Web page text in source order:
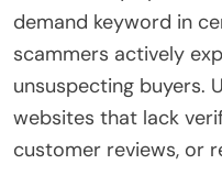
demand keyword in
scammers actively
unsuspecting buyers.
websites that lack
customer reviews, or